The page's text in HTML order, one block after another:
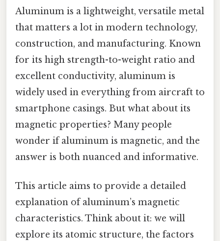
Aluminum is a lightweight, versatile metal
that matters a lot in modern technology,
construction, and manufacturing. Known
for its high strength-to-weight ratio and
excellent conductivity, aluminum is
widely used in everything from aircraft to
smartphone casings. But what about its
magnetic properties? Many people
wonder if aluminum is magnetic, and the
answer is both nuanced and informative.
This article aims to provide a detailed
explanation of aluminum’s magnetic
characteristics. Think about it: we will
explore its atomic structure, the factors